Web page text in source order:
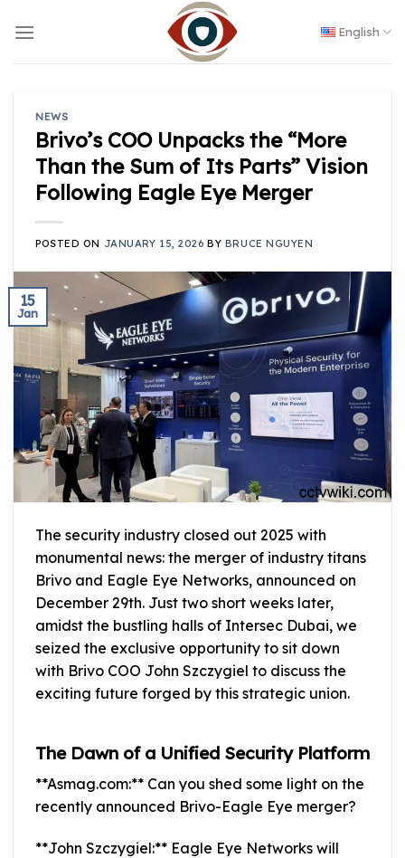
English
NEWS
Brivo’s COO Unpacks the “More
Than the Sum of Its Parts” Vision
Following Eagle Eye Merger
POSTED ON JANUARY 15, 2026 BY BRUCE NGUYEN
15
Jan
The security industry closed out 2025 with
monumental news: the merger of industry titans
Brivo and Eagle Eye Networks, announced on
December 29th. Just two short weeks later,
amidst the bustling halls of Intersec Dubai, we
seized the exclusive opportunity to sit down
with Brivo COO John Szczygiel to discuss the
exciting future forged by this strategic union.
The Dawn of a Unified Security Platform
**Asmag.com:** Can you shed some light on the
recently announced Brivo-Eagle Eye merger?
**John Szczygiel:** Eagle Eye Networks will